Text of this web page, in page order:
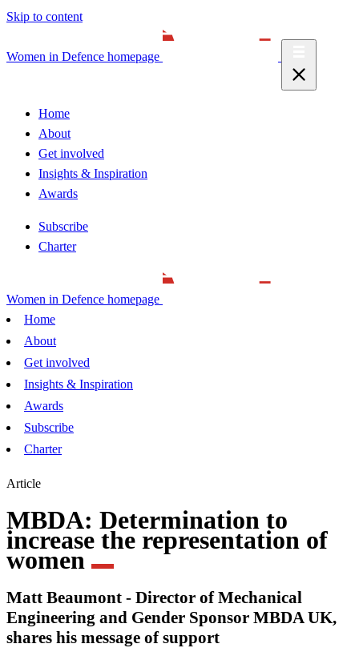
Skip to content
Women in Defence homepage
Home
About
Get involved
Insights & Inspiration
Awards
Subscribe
Charter
Women in Defence homepage
Home
About
Get involved
Insights & Inspiration
Awards
Subscribe
Charter
Article
MBDA: Determination to
increase the representation of
women
Matt Beaumont - Director of Mechanical
Engineering and Gender Sponsor MBDA UK,
shares his message of support